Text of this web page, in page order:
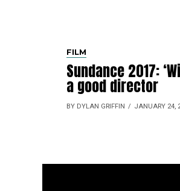
FILM
Sundance 2017:
a good director
BY DYLAN GRIFFIN JANUARY 24,